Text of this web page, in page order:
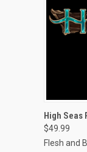
Compare
High Seas
$49.99
Flesh and